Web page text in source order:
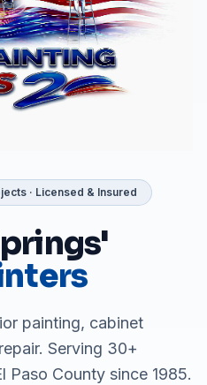
· Licensed & Insured
painting, cabinet
Serving 30+
Paso County since 1985.